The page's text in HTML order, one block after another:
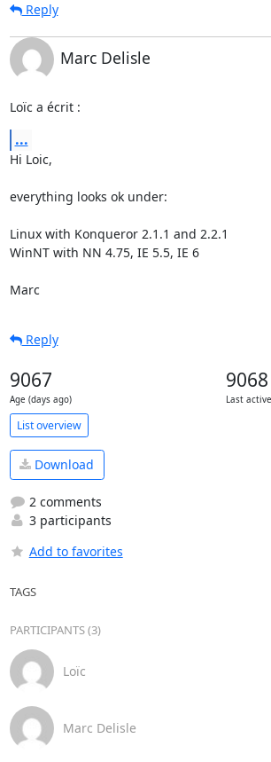
Reply
Marc Delisle
Loïc a écrit :
...
Hi Loic,
everything looks ok under:
Linux with Konqueror 2.1.1 and 2.2.1
WinNT with NN 4.75, IE 5.5, IE 6
Marc
Reply
9067
Age (days ago)
9068
Last
List overview
Download
2 comments
3 participants
Add to favorites
TAGS
PARTICIPANTS (3)
Loïc
Marc Delisle